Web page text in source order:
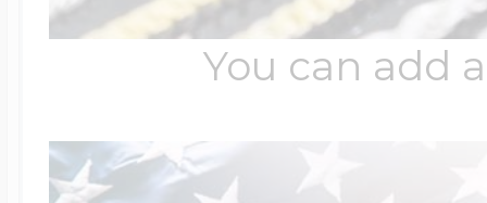
You can add
Design Your
Send your locket